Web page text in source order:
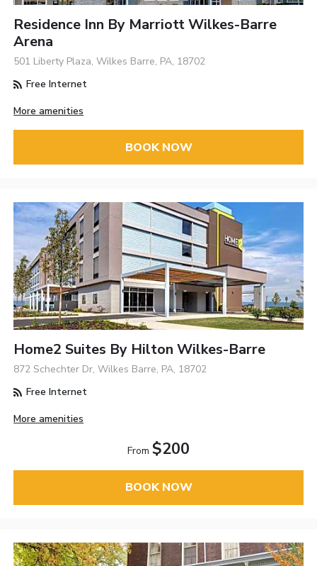
Residence Inn By Marriott Wilkes-Barre
Arena
501 Liberty Plaza, Wilkes Barre, PA, 18702
Free Internet
More amenities
BOOK NOW
Home2 Suites By Hilton Wilkes-Barre
872 Schechter Dr, Wilkes Barre, PA, 18702
Free Internet
More amenities
From $200
BOOK NOW